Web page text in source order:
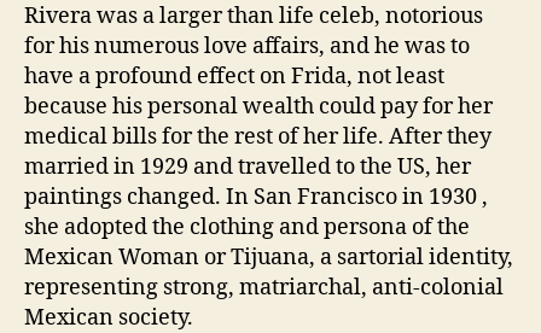
Rivera was a larger than life celeb, notorious
for his numerous love affairs, and he was to
have a profound effect on Frida, not least
because his personal wealth could pay for her
medical bills for the rest of her life. After they
married in 1929 and travelled to the US, her
paintings changed. In San Francisco in 1930 ,
she adopted the clothing and persona of the
Mexican Woman or Tijuana, a sartorial identity,
representing strong, matriarchal, anti-colonial
Mexican society.